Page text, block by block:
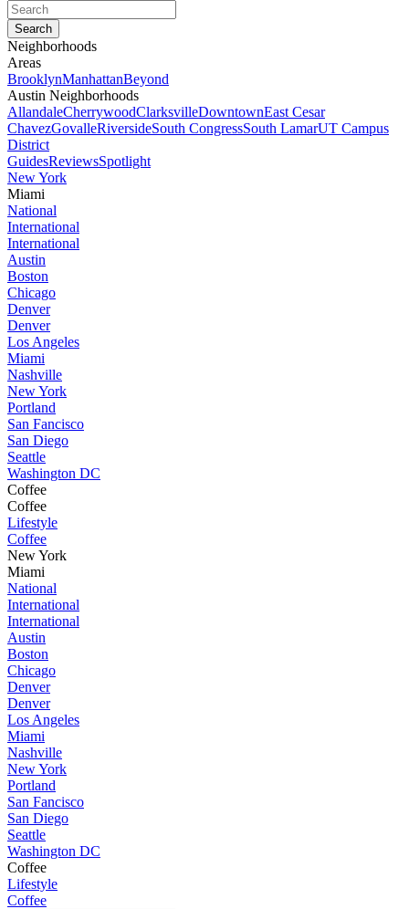
Neighborhoods
Areas
BrooklynManhattanBeyond
Austin Neighborhoods
AllandaleCherrywoodClarksvilleDowntownEast Cesar
ChavezGovalleRiversideSouth CongressSouth LamarUT Campus
District
GuidesReviewsSpotlight
New York
Miami
National
International
International
Austin
Boston
Chicago
Denver
Denver
Los Angeles
Miami
Nashville
New York
Portland
San Fancisco
San Diego
Seattle
Washington DC
Coffee
Coffee
Lifestyle
Coffee
New York
Miami
National
International
International
Austin
Boston
Chicago
Denver
Denver
Los Angeles
Miami
Nashville
New York
Portland
San Fancisco
San Diego
Seattle
Washington DC
Coffee
Lifestyle
Coffee